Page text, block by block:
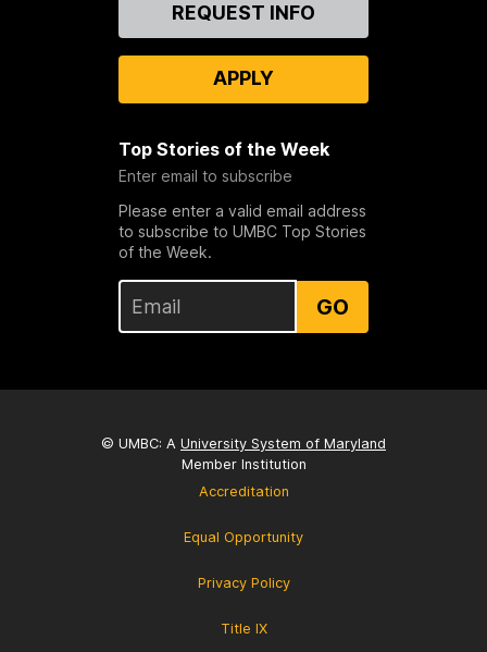
REQUEST INFO
APPLY
Top Stories of the Week
Enter email to subscribe
Please enter a valid email address
to subscribe to UMBC Top Stories
of the Week.
GO
© UMBC: A University System of Maryland
Member Institution
Accreditation
Equal Opportunity
Privacy Policy
Title IX